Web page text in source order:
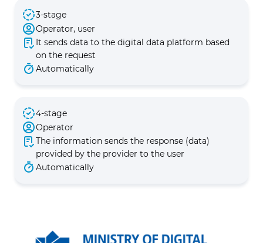
3-stage
Operator, user
It sends data to the digital data platform based
on the request
Automatically
4-stage
Operator
The information sends the response (data)
provided by the provider to the user
Automatically